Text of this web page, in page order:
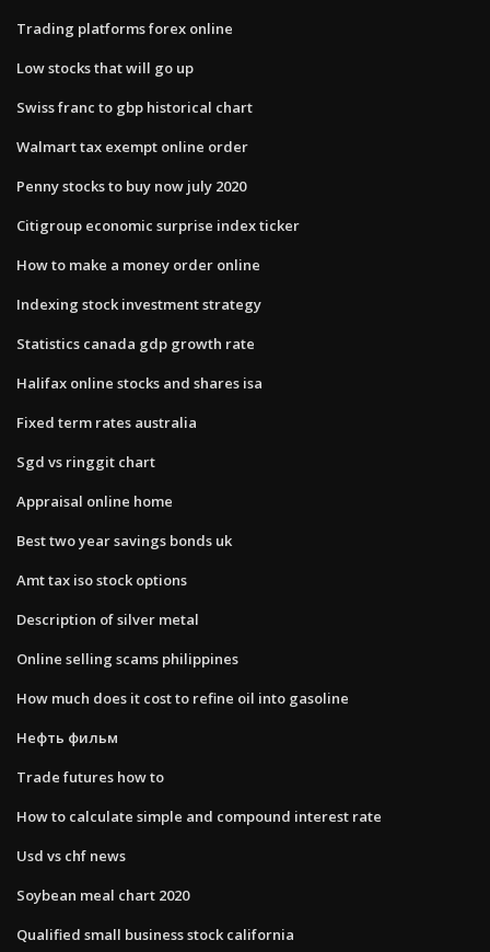
Trading platforms forex online
Low stocks that will go up
Swiss franc to gbp historical chart
Walmart tax exempt online order
Penny stocks to buy now july 2020
Citigroup economic surprise index ticker
How to make a money order online
Indexing stock investment strategy
Statistics canada gdp growth rate
Halifax online stocks and shares isa
Fixed term rates australia
Sgd vs ringgit chart
Appraisal online home
Best two year savings bonds uk
Amt tax iso stock options
Description of silver metal
Online selling scams philippines
How much does it cost to refine oil into gasoline
Нефть фильм
Trade futures how to
How to calculate simple and compound interest rate
Usd vs chf news
Soybean meal chart 2020
Qualified small business stock california